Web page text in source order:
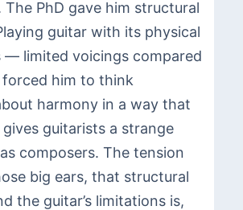
The PhD gave him structural
guitar with its physical
— limited voicings compared
him to think
harmony in a way that
gives guitarists a strange
composers. The tension
big ears, that structural
the guitar’s limitations is,